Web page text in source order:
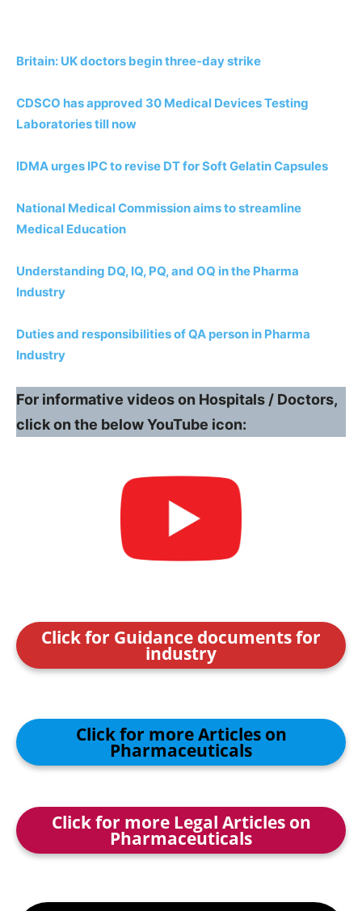
Britain: UK doctors begin three-day strike
CDSCO has approved 30 Medical Devices Testing
Laboratories till now
IDMA urges IPC to revise DT for Soft Gelatin Capsules
National Medical Commission aims to streamline
Medical Education
Understanding DQ, IQ, PQ, and OQ in the Pharma
Industry
Duties and responsibilities of QA person in Pharma
Industry
For informative videos on Hospitals / Doctors,
click on the below YouTube icon:
Click for Guidance documents for
industry
Click for more Articles on
Pharmaceuticals
Click for more Legal Articles on
Pharmaceuticals